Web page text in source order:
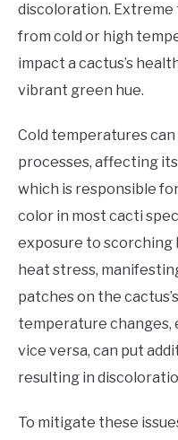
discoloration.
from cold or high
impact a cactus’s
vibrant green hue.
Cold temperatures
processes, affecting
which is responsible
color in most cacti
exposure to scorching
heat stress,
patches on the
temperature changes,
vice versa, can put
resulting in
To mitigate these